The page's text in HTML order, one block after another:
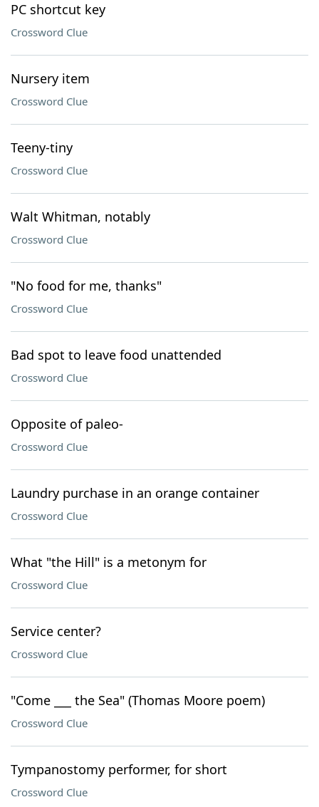
PC shortcut key
Crossword Clue
Nursery item
Crossword Clue
Teeny-tiny
Crossword Clue
Walt Whitman, notably
Crossword Clue
"No food for me, thanks"
Crossword Clue
Bad spot to leave food unattended
Crossword Clue
Opposite of paleo-
Crossword Clue
Laundry purchase in an orange container
Crossword Clue
What "the Hill" is a metonym for
Crossword Clue
Service center?
Crossword Clue
"Come ___ the Sea" (Thomas Moore poem)
Crossword Clue
Tympanostomy performer, for short
Crossword Clue